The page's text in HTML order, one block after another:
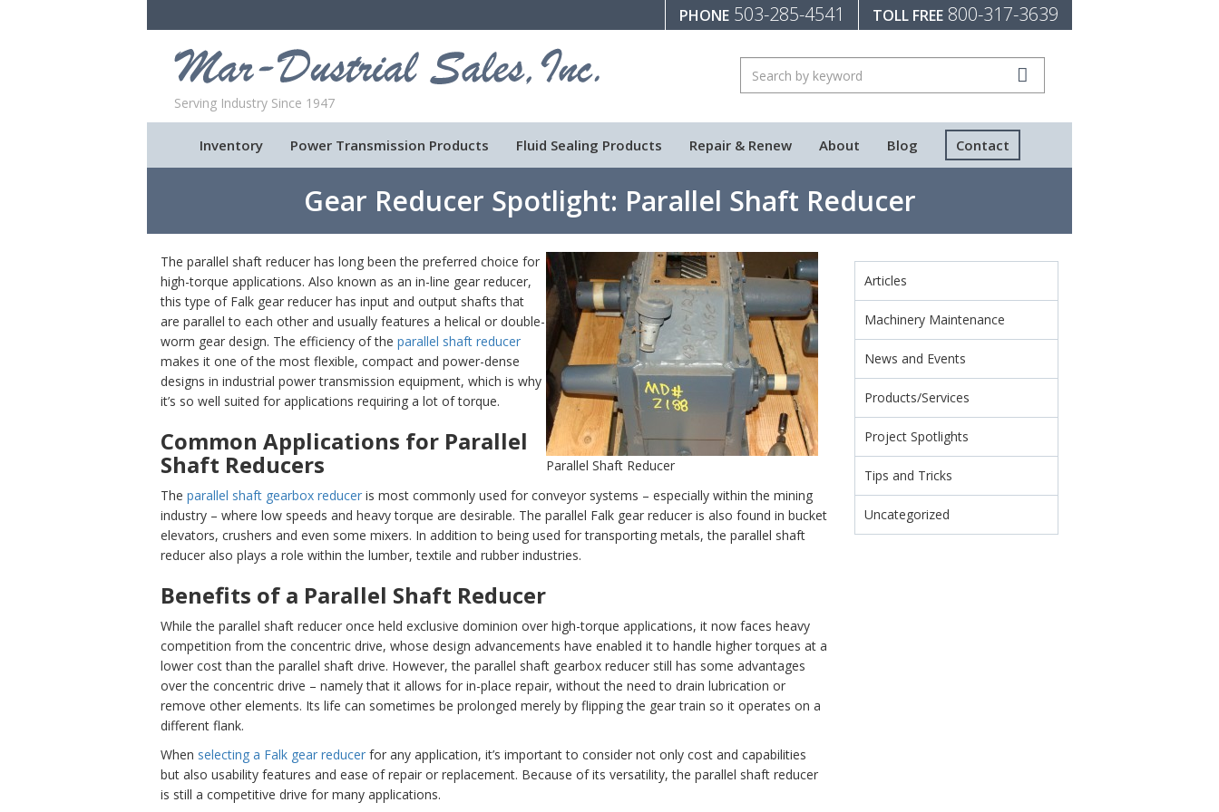
TOLL FREE 800-317-3639
PHONE 503-285-4541
Serving Industry Since 1947
Inventory Power Transmission Products Fluid Sealing Products Repair & Renew About Blog Contact
Gear Reducer Spotlight: Parallel Shaft Reducer
Parallel Shaft Reducer
The parallel shaft reducer has long been the preferred choice for
high-torque applications. Also known as an in-line gear reducer,
this type of Falk gear reducer has input and output shafts that
are parallel to each other and usually features a helical or double-
worm gear design. The efficiency of the parallel shaft reducer
makes it one of the most flexible, compact and power-dense
designs in industrial power transmission equipment, which is why
it’s so well suited for applications requiring a lot of torque.
Common Applications for Parallel
Shaft Reducers
The parallel shaft gearbox reducer is most commonly used for conveyor systems – especially within the mining
industry – where low speeds and heavy torque are desirable. The parallel Falk gear reducer is also found in bucket
elevators, crushers and even some mixers. In addition to being used for transporting metals, the parallel shaft
reducer also plays a role within the lumber, textile and rubber industries.
Benefits of a Parallel Shaft Reducer
While the parallel shaft reducer once held exclusive dominion over high-torque applications, it now faces heavy
competition from the concentric drive, whose design advancements have enabled it to handle higher torques at a
lower cost than the parallel shaft drive. However, the parallel shaft gearbox reducer still has some advantages
over the concentric drive – namely that it allows for in-place repair, without the need to drain lubrication or
remove other elements. Its life can sometimes be prolonged merely by flipping the gear train so it operates on a
different flank.
When selecting a Falk gear reducer for any application, it’s important to consider not only cost and capabilities
but also usability features and ease of repair or replacement. Because of its versatility, the parallel shaft reducer
is still a competitive drive for many applications.
Articles
Machinery Maintenance
News and Events
Products/Services
Project Spotlights
Tips and Tricks
Uncategorized